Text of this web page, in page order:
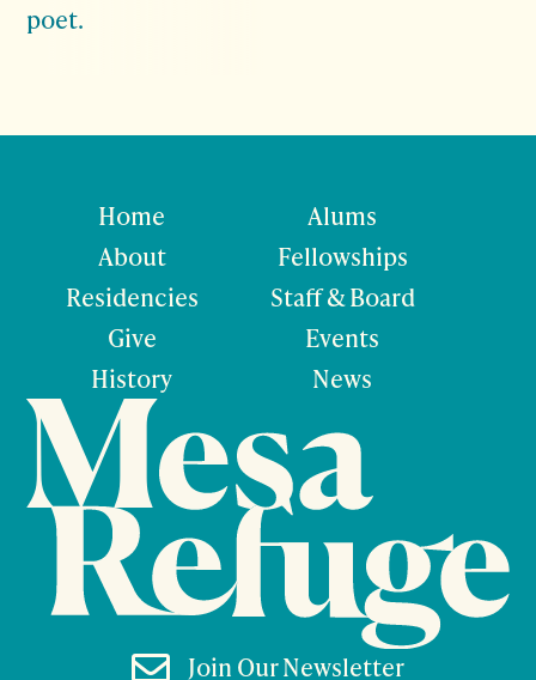
poet.
Home
About
Residencies
Give
History
Alums
Fellowships
Staff & Board
Events
News
 Join Our Newsletter